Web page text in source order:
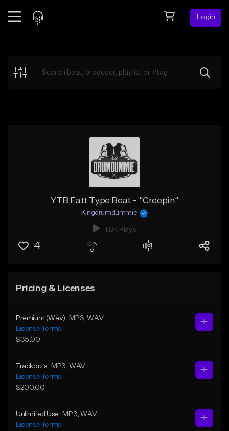
Login
Explore
YTB Fatt Type Beat - "Creepin"
Kingdrumdummie
1.8K Plays
4
Pricing & Licenses
Premium (Wav) MP3 , WAV
License Terms
$35.00
Trackouts MP3 , WAV
License Terms
$200.00
Unlimited Use MP3 , WAV
License Terms